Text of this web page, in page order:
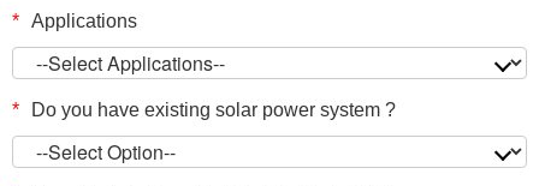
* Applications
* Do you have existing solar power system ?